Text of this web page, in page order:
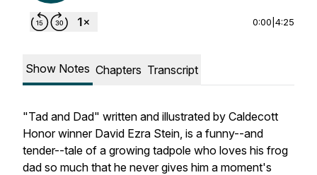
0:00 4:25
Show Notes Chapters Transcript
"Tad and Dad" written and illustrated by Caldecott
Honor winner David Ezra Stein, is a funny--and
tender--tale of a growing tadpole who loves his frog
dad so much that he never gives him a moment's